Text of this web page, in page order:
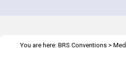
You are here: BRS Conventions >